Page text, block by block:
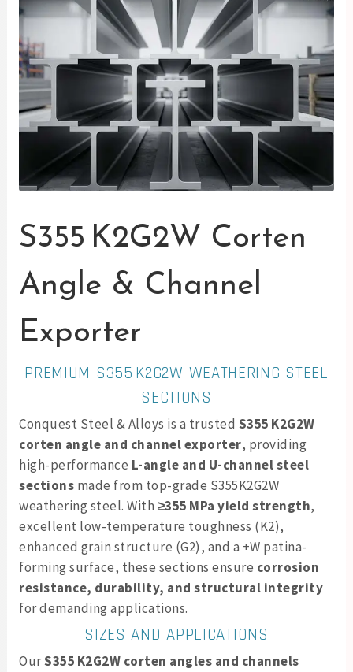
S355 K2G2W Corten
Angle & Channel
Exporter
PREMIUM S355 K2G2W WEATHERING STEEL
SECTIONS
Conquest Steel & Alloys is a trusted S355 K2G2W
corten angle and channel exporter, providing
high-performance L-angle and U-channel steel
sections made from top-grade S355K2G2W
weathering steel. With ≥355 MPa yield strength,
excellent low-temperature toughness (K2),
enhanced grain structure (G2), and a +W patina-
forming surface, these sections ensure corrosion
resistance, durability, and structural integrity
for demanding applications.
SIZES AND APPLICATIONS
OurS355 K2G2W corten angles and channels